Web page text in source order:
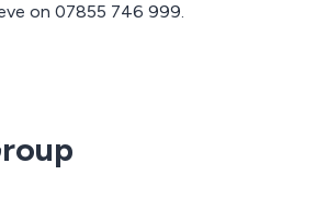
on 07855 746 999.